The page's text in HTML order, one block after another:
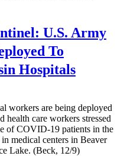
U.S. Army
To
Hospitals
workers are being deployed
health care workers stressed
of COVID-19 patients in the
medical centers in Beaver
Lake. (Beck, 12/9)